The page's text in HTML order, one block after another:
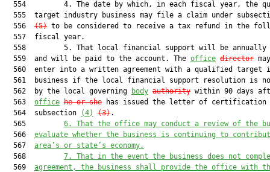
554         4. The date by which, in each fiscal year, the
555  target industry business may file a claim under
  556
(5) to be considered to receive a tax refund in the
  557  fiscal year.
558         5. That local financial support will be annually
  559  and will be paid to the account. The
office director
560  enter into a written agreement with a qualified target
561  business if the local financial support resolution is
  562  by the local governing
body authority within 90 days
  563
office he or she has issued the letter of certification
  564  subsection
(4) (3).
  565
6.
That the office may conduct a review of the
  566
evaluate whether the business is continuing to
  567
area’s or state’s economy.
  568
7.
That in the event the business does not
  569
agreement, the business shall provide the office with